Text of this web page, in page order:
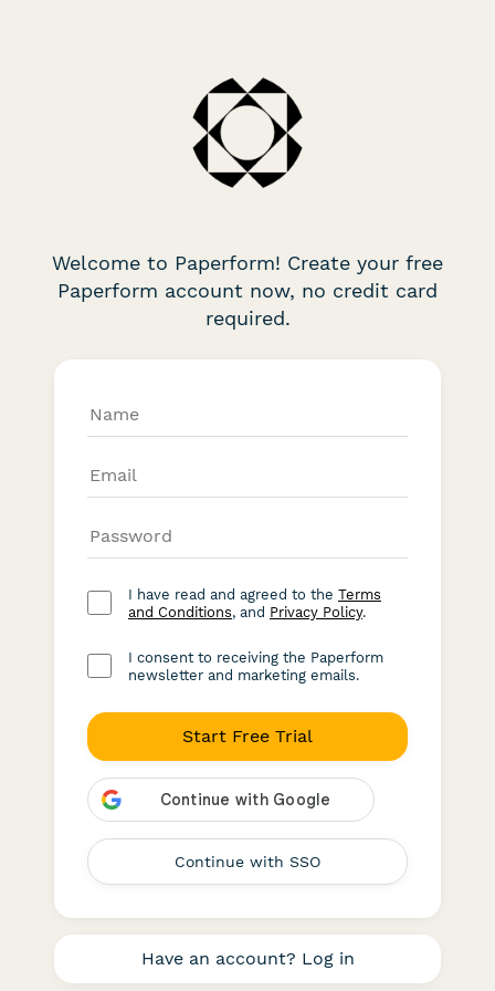
Welcome to Paperform! Create your free
Paperform account now, no credit card
required.
I have read and agreed to the Terms
and Conditions, and Privacy Policy.
I consent to receiving the Paperform
newsletter and marketing emails.
Start Free Trial
Continue with SSO
Have an account? Log in